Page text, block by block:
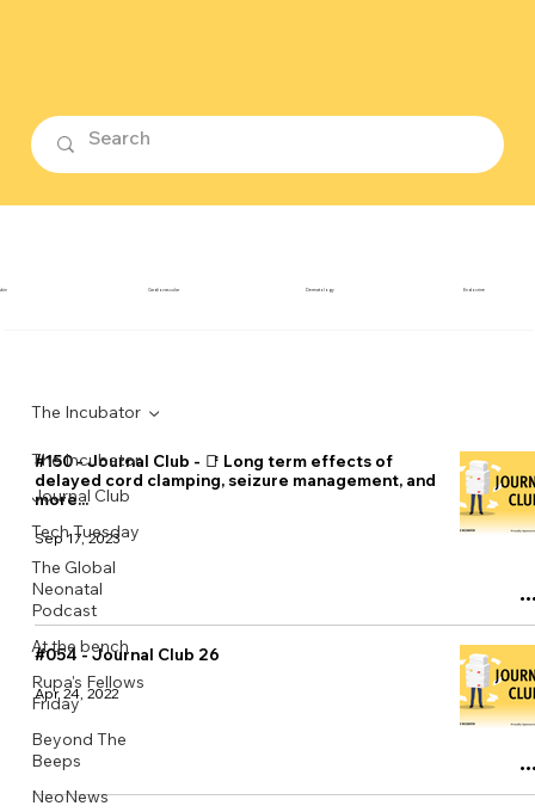
The Incubator
Journal Club
Tech Tuesday
The Global
Neonatal
Podcast
At the bench
Rupa's Fellows
Friday
Beyond The
Beeps
NeoNews
The Incubator
#150 - Journal Club - 📑 Long term effects of
delayed cord clamping, seizure management, and
more...
Sep 17, 2023
#054 - Journal Club 26
Apr 24, 2022
Cardiovascular Dermatology Endocrine